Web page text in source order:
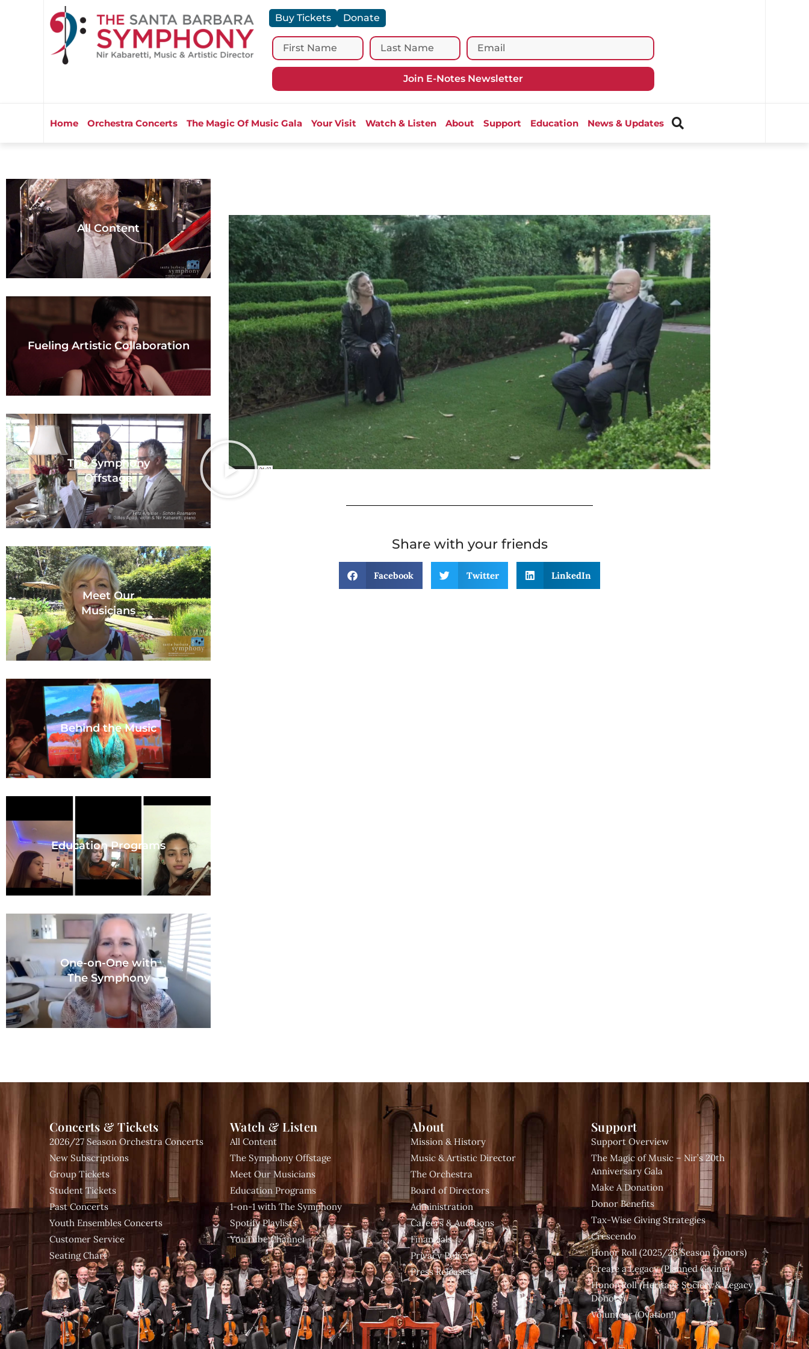
Buy Tickets Donate
Join E-Notes Newsletter
Home Orchestra Concerts The Magic Of Music Gala Your Visit Watch & Listen About Support Education News & Updates
All Content
Fueling Artistic Collaboration
The Symphony
Offstage
Meet Our
Musicians
Behind the Music
Education Programs
One-on-One with
The Symphony
Share with your friends
Facebook Twitter LinkedIn
Concerts & Tickets
2026/27 Season Orchestra Concerts
New Subscriptions
Group Tickets
Student Tickets
Past Concerts
Youth Ensembles Concerts
Customer Service
Seating Chart
Watch & Listen
All Content
The Symphony Offstage
Meet Our Musicians
Education Programs
1-on-1 with The Symphony
Spotify Playlists
YouTube Channel
About
Mission & History
Music & Artistic Director
The Orchestra
Board of Directors
Administration
Careers & Auditions
Financials
Privacy Policy
Press Releases
Support
Support Overview
The Magic of Music – Nir’s 20th
Anniversary Gala
Make A Donation
Donor Benefits
Tax-Wise Giving Strategies
Crescendo
Honor Roll (2025/26 Season Donors)
Create a Legacy (Planned Giving)
Honor Roll (Heritage Society & Legacy
Donors)
Volunteer (Ovation!)